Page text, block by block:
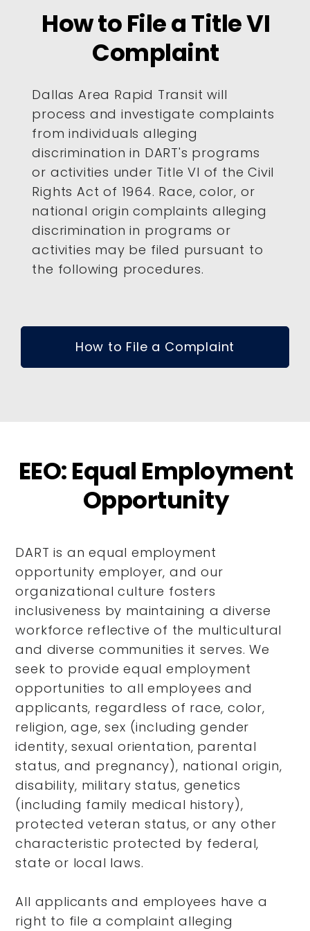
How to File a Title VI
Complaint
Dallas Area Rapid Transit will
process and investigate complaints
from individuals alleging
discrimination in DART's programs
or activities under Title VI of the Civil
Rights Act of 1964. Race, color, or
national origin complaints alleging
discrimination in programs or
activities may be filed pursuant to
the following procedures.
How to File a Complaint
EEO: Equal Employment
Opportunity
DART is an equal employment
opportunity employer, and our
organizational culture fosters
inclusiveness by maintaining a diverse
workforce reflective of the multicultural
and diverse communities it serves. We
seek to provide equal employment
opportunities to all employees and
applicants, regardless of race, color,
religion, age, sex (including gender
identity, sexual orientation, parental
status, and pregnancy), national origin,
disability, military status, genetics
(including family medical history),
protected veteran status, or any other
characteristic protected by federal,
state or local laws.
All applicants and employees have a
right to file a complaint alleging